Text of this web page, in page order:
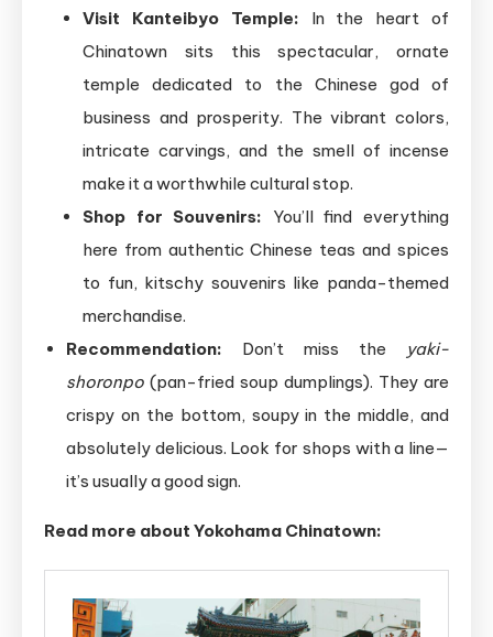
Visit Kanteibyo Temple: In the heart of
Chinatown sits this spectacular, ornate
temple dedicated to the Chinese god of
business and prosperity. The vibrant colors,
intricate carvings, and the smell of incense
make it a worthwhile cultural stop.
Shop for Souvenirs: You’ll find everything
here from authentic Chinese teas and spices
to fun, kitschy souvenirs like panda-themed
merchandise.
Recommendation: Don’t miss the
yaki-
shoronpo (pan-fried soup dumplings). They are
crispy on the bottom, soupy in the middle, and
absolutely delicious. Look for shops with a line—
it’s usually a good sign.
Read more about Yokohama Chinatown: